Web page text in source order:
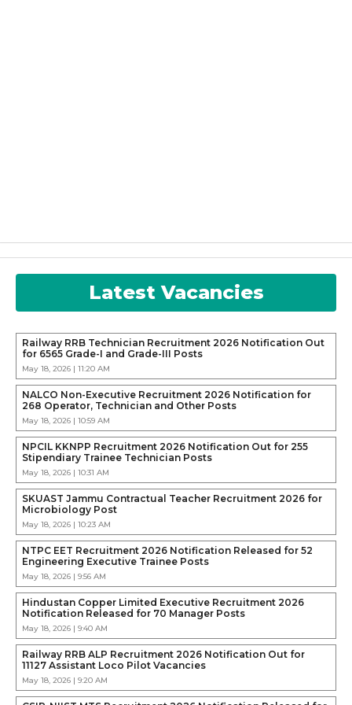
Latest Vacancies
Railway RRB Technician Recruitment 2026 Notification Out
for 6565 Grade-I and Grade-III Posts
May 18, 2026 | 11:20 AM
NALCO Non-Executive Recruitment 2026 Notification for
268 Operator, Technician and Other Posts
May 18, 2026 | 10:59 AM
NPCIL KKNPP Recruitment 2026 Notification Out for 255
Stipendiary Trainee Technician Posts
May 18, 2026 | 10:31 AM
SKUAST Jammu Contractual Teacher Recruitment 2026 for
Microbiology Post
May 18, 2026 | 10:23 AM
NTPC EET Recruitment 2026 Notification Released for 52
Engineering Executive Trainee Posts
May 18, 2026 | 9:56 AM
Hindustan Copper Limited Executive Recruitment 2026
Notification Released for 70 Manager Posts
May 18, 2026 | 9:40 AM
Railway RRB ALP Recruitment 2026 Notification Out for
11127 Assistant Loco Pilot Vacancies
May 18, 2026 | 9:20 AM